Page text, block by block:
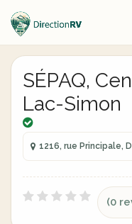
SÉPAQ,
Lac-Simon
1216, rue Principale,
(0